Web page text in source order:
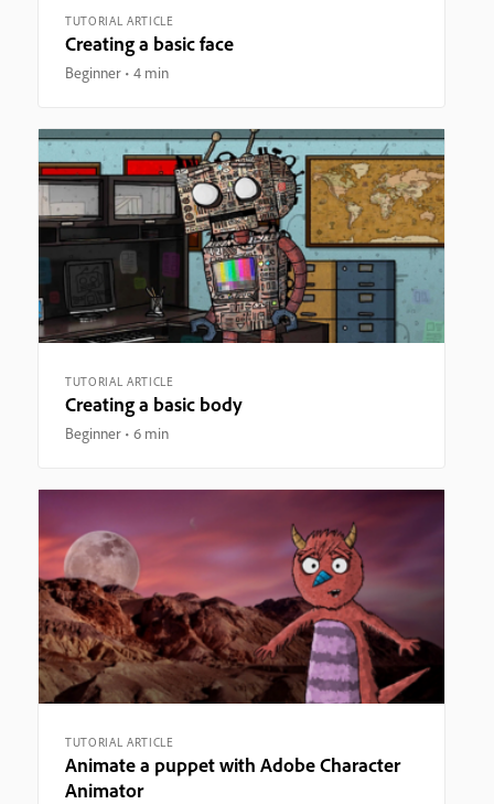
TUTORIAL ARTICLE
Creating a basic face
Beginner 4 min
TUTORIAL ARTICLE
Creating a basic body
Beginner 6 min
TUTORIAL ARTICLE
Animate a puppet with Adobe Character
Animator